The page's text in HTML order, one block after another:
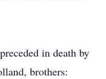
in death by
brothers: